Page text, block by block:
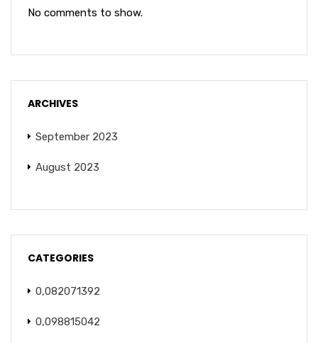
No comments to show.
ARCHIVES
September 2023
August 2023
CATEGORIES
0,082071392
0,098815042